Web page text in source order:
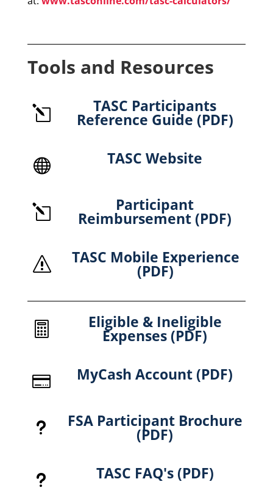
Tools and Resources
l TASC Participants
Reference Guide (PDF)
 TASC Website
l Participant
Reimbursement (PDF)
s TASC Mobile Experience
(PDF)
 Eligible & Ineligible
Expenses (PDF)
 MyCash Account (PDF)
u FSA Participant Brochure
(PDF)
u TASC FAQ's (PDF)